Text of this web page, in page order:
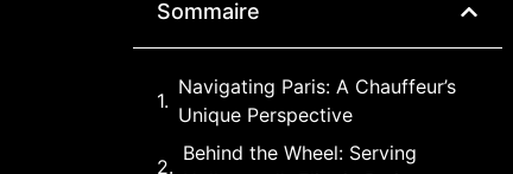
Sommaire
Navigating Paris: A Chauffeur’s
Unique Perspective
Behind the Wheel: Serving